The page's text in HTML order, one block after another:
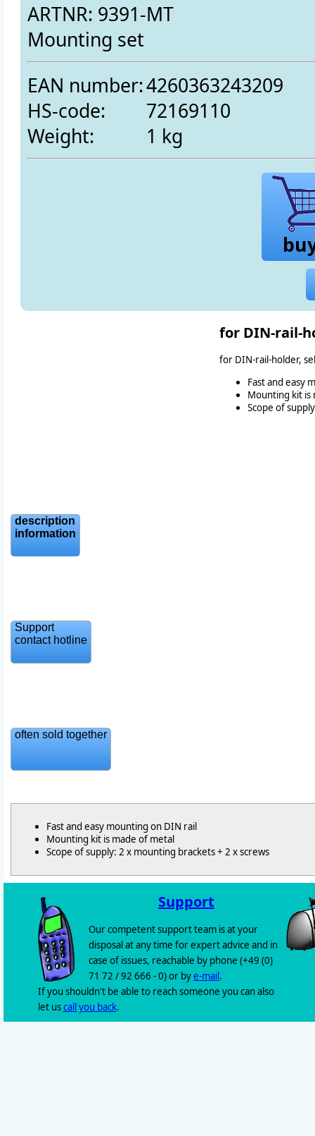
ARTNR: 9391-MT
Mounting set
EAN number:4260363243209
HS-code:
72169110
Weight:
1 kg
for DIN-rail-
for DIN-rail-holder,
Fast and easy
Mounting kit is
Scope of
description
information
Support
contact hotline
often sold together
Fast and easy mounting on DIN rail
Mounting kit is made of metal
Scope of supply: 2 x mounting brackets + 2 x screws
Support
Our competent support team is at your
disposal at any time for expert advice and in
case of issues, reachable by phone (+49 (0)
71 72 / 92 666 - 0) or bye-mail.
If you shouldn't be able to reach someone you can also
let uscall you back.